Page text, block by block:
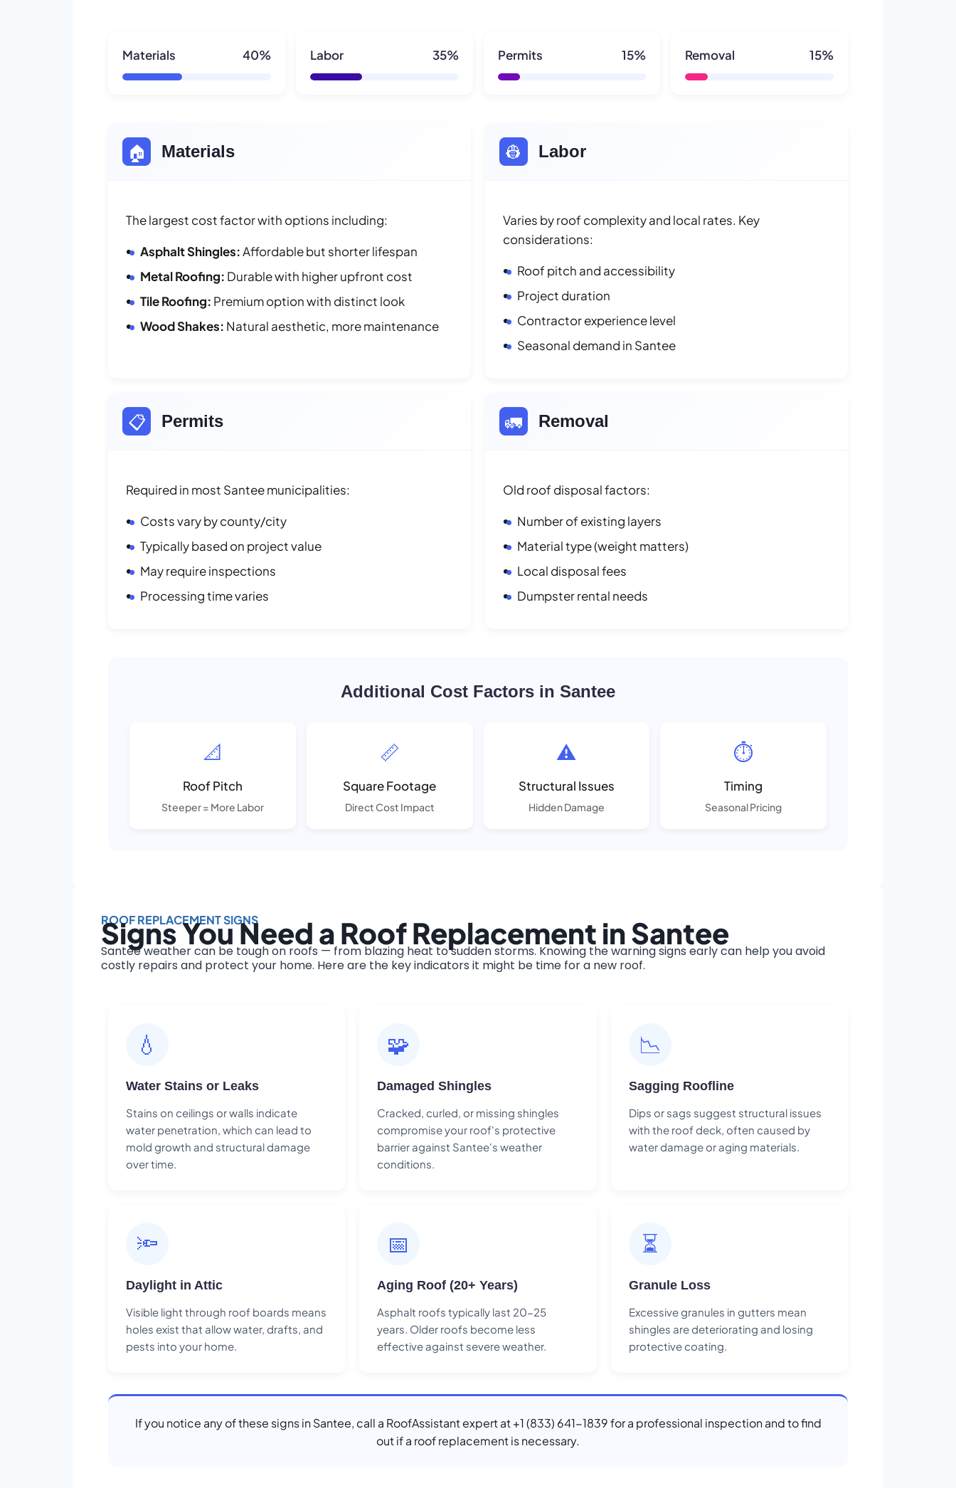
Materials 40% Labor 35% Permits 15% Removal 15%
🏠 Materials
The largest cost factor with options including:
Asphalt Shingles:Affordable but shorter lifespan
Metal Roofing: Durable with higher upfront cost
Tile Roofing: Premium option with distinct look
Wood Shakes: Natural aesthetic, more maintenance
👷 Labor
Varies by roof complexity and local rates. Key
considerations:
Roof pitch and accessibility
Project duration
Contractor experience level
Seasonal demand in Santee
📋 Permits
Required in most Santee municipalities:
Costs vary by county/city
Typically based on project value
May require inspections
Processing time varies
🚛 Removal
Old roof disposal factors:
Number of existing layers
Material type (weight matters)
Local disposal fees
Dumpster rental needs
Additional Cost Factors in Santee
📐
Roof Pitch
Steeper = More Labor
📏
Square Footage
Direct Cost Impact
⚠️
Structural Issues
Hidden Damage
⏱️
Timing
Seasonal Pricing
ROOF REPLACEMENT SIGNS
Signs You Need a Roof Replacement in Santee
Santee weather can be tough on roofs — from blazing heat to sudden storms. Knowing the warning signs early can help you avoid
costly repairs and protect your home. Here are the key indicators it might be time for a new roof.
💧
Water Stains or Leaks
Stains on ceilings or walls indicate
water penetration, which can lead to
mold growth and structural damage
over time.
🧩
Damaged Shingles
Cracked, curled, or missing shingles
compromise your roof's protective
barrier against Santee's weather
conditions.
📉
Sagging Roofline
Dips or sags suggest structural issues
with the roof deck, often caused by
water damage or aging materials.
🔦
Daylight in Attic
Visible light through roof boards means
holes exist that allow water, drafts, and
pests into your home.
📅
Aging Roof (20+ Years)
Asphalt roofs typically last 20-25
years. Older roofs become less
effective against severe weather.
⏳
Granule Loss
Excessive granules in gutters mean
shingles are deteriorating and losing
protective coating.
If you notice any of these signs in Santee, call a RoofAssistant expert at +1 (833) 641-1839 for a professional inspection and to find
out if a roof replacement is necessary.